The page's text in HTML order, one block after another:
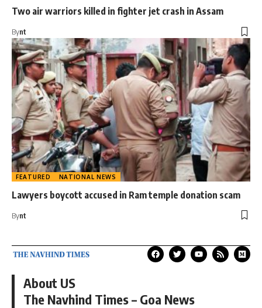
Two air warriors killed in fighter jet crash in Assam
Bynt
FEATURED NATIONAL NEWS
Lawyers boycott accused in Ram temple donation scam
Bynt
About US
The Navhind Times – Goa News